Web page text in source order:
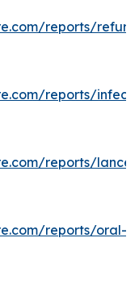
reports/
reports/
reports/
reports/oral-